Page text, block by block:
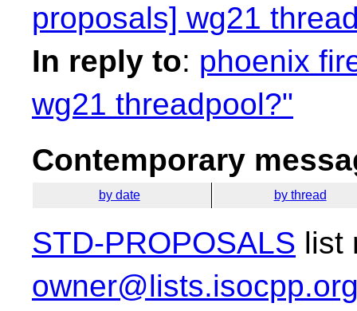
proposals] wg21
In reply to: phoenix
wg21 threadpool?"
Contemporary
by date by thread
STD-PROPOSALS list